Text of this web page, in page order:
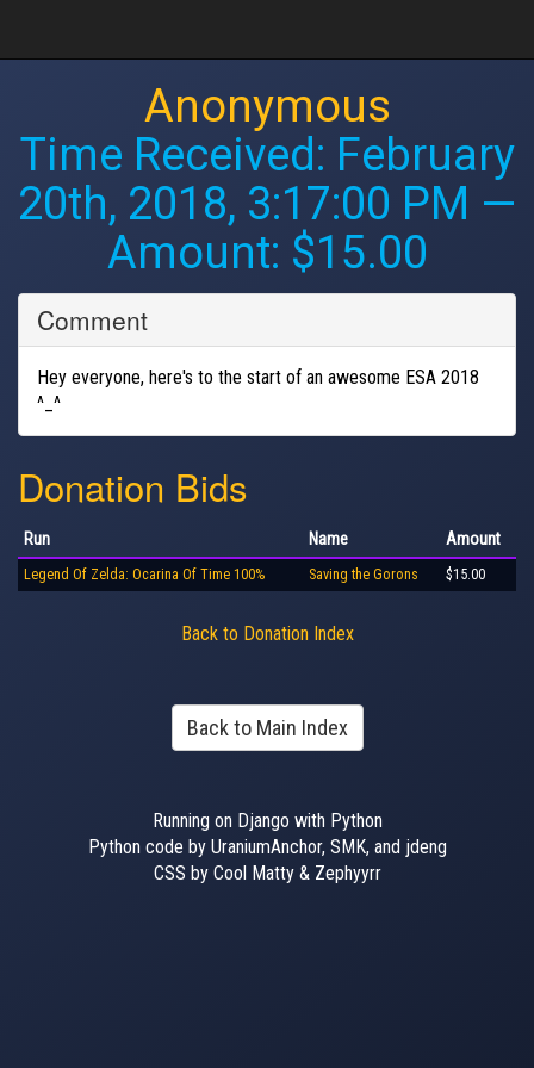
Anonymous
Time Received: February
20th, 2018, 3:17:00 PM —
Amount: $15.00
Comment
Hey everyone, here's to the start of an awesome ESA 2018
^_^
Donation Bids
Run Name Amount
Legend Of Zelda: Ocarina Of Time 100% Saving the Gorons $15.00
Back to Donation Index
Back to Main Index
Running on Django with Python
Python code by UraniumAnchor, SMK, and jdeng
CSS by Cool Matty & Zephyyrr